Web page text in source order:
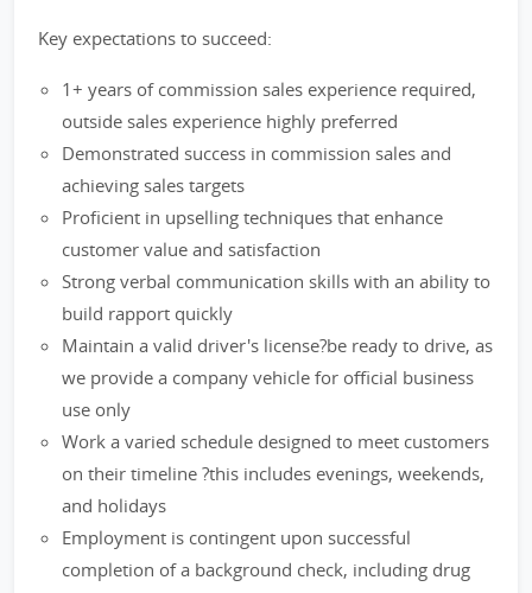
Key expectations to succeed:
1+ years of commission sales experience required,
outside sales experience highly preferred
Demonstrated success in commission sales and
achieving sales targets
Proficient in upselling techniques that enhance
customer value and satisfaction
Strong verbal communication skills with an ability to
build rapport quickly
Maintain a valid driver's license?be ready to drive, as
we provide a company vehicle for official business
use only
Work a varied schedule designed to meet customers
on their timeline ?this includes evenings, weekends,
and holidays
Employment is contingent upon successful
completion of a background check, including drug